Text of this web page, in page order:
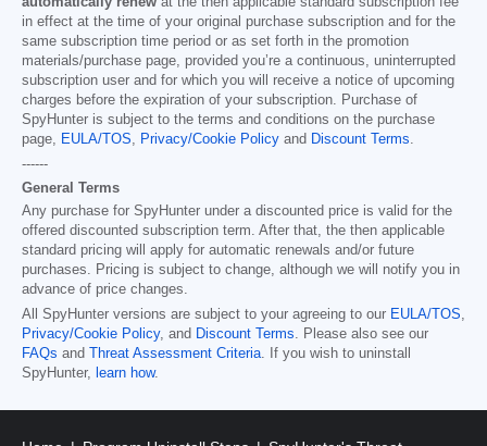
in effect at the time of your original purchase subscription and for the
same subscription time period or as set forth in the promotion
materials/purchase page, provided you’re a continuous, uninterrupted
subscription user and for which you will receive a notice of upcoming
charges before the expiration of your subscription. Purchase of
SpyHunter is subject to the terms and conditions on the purchase
page,
EULA/TOS Privacy/Cookie Policy and Discount Terms
------
General Terms
Any purchase for SpyHunter under a discounted price is valid for the
offered discounted subscription term. After that, the then applicable
standard pricing will apply for automatic renewals and/or future
purchases. Pricing is subject to change, although we will notify you in
advance of price changes.
All SpyHunter versions are subject to your agreeing to our EULA/TOS
Privacy/Cookie Policy, and Discount Terms . Please also see our
FAQs and Threat Assessment Criteria . If you wish to uninstall
SpyHunter,
learn how.